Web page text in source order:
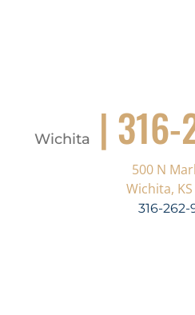
Wichita |
500 N
Wichita,
316-262-